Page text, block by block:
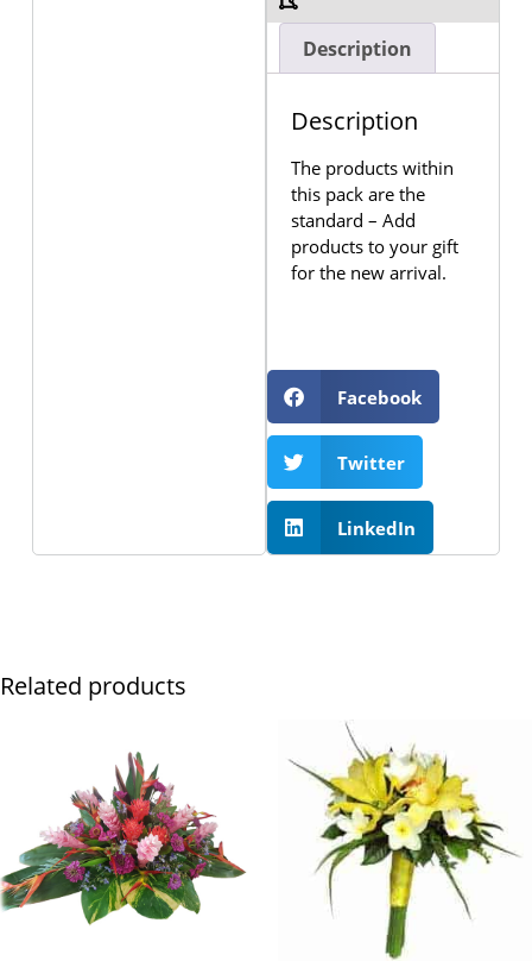
Description
Description
The products within
this pack are the
standard – Add
products to your gift
for the new arrival.
Facebook
Twitter
LinkedIn
Related products